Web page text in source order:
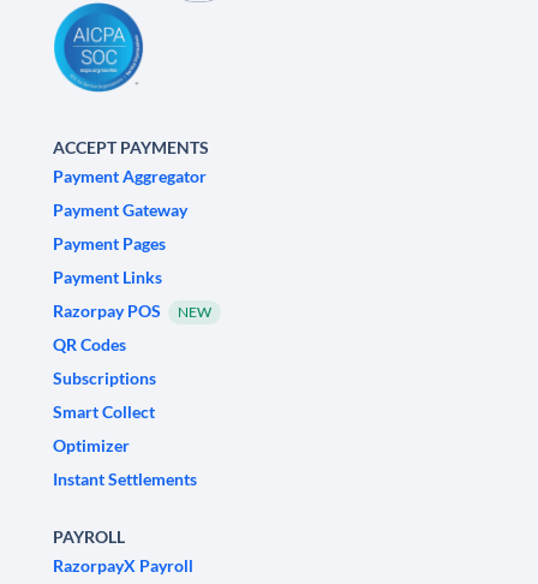
ACCEPT PAYMENTS
Payment Aggregator
Payment Gateway
Payment Pages
Payment Links
Razorpay POS
NEW
QR Codes
Subscriptions
Smart Collect
Optimizer
Instant Settlements
PAYROLL
RazorpayX Payroll